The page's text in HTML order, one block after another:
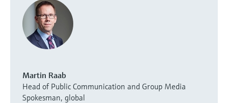
Martin Raab
Head of Public Communication and Group Media
Spokesman, global